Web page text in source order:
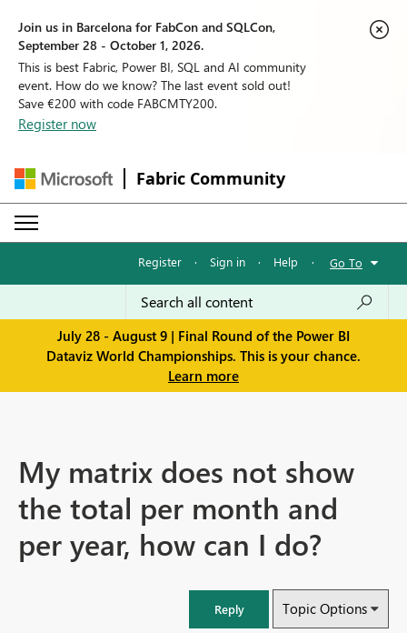
Join us in Barcelona for FabCon and SQLCon,
September 28 - October 1, 2026.
This is best Fabric, Power BI, SQL and AI community
event. How do we know? The last event sold out!
Save €200 with code FABCMTY200.
Register now
Fabric Community
Register · Sign in · Help · Go To
July 28 - August 9 | Final Round of the Power BI
Dataviz World Championships. This is your chance.
Learn more
My matrix does not show
the total per month and
per year, how can I do?
Reply Topic Options